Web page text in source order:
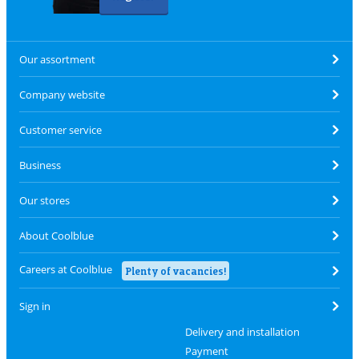
Our assortment
Company website
Customer service
Business
Our stores
About Coolblue
Careers at Coolblue Plenty of vacancies!
Sign in
Delivery and installation
Payment